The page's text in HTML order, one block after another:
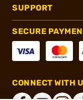
SUPPORT
SECURE
CONNECT WITH